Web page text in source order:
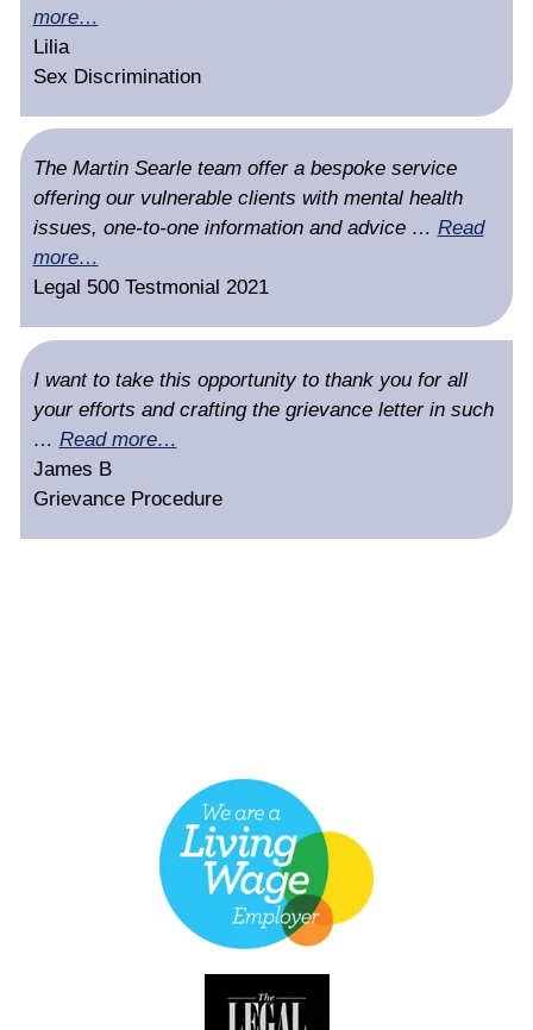
more…
Lilia
Sex Discrimination
The Martin Searle team offer a bespoke service
offering our vulnerable clients with mental health
issues, one-to-one information and advice … Read
more…
Legal 500 Testmonial 2021
I want to take this opportunity to thank you for all
your efforts and crafting the grievance letter in such
… Read more…
James B
Grievance Procedure